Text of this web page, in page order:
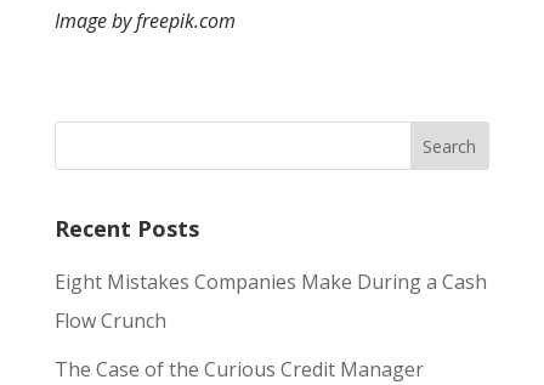
Image by freepik.com
Recent Posts
Eight Mistakes Companies Make During a Cash
Flow Crunch
The Case of the Curious Credit Manager